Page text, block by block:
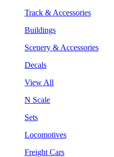
Track & Accessories
Buildings
Scenery & Accessories
Decals
View All
N Scale
Sets
Locomotives
Freight Cars